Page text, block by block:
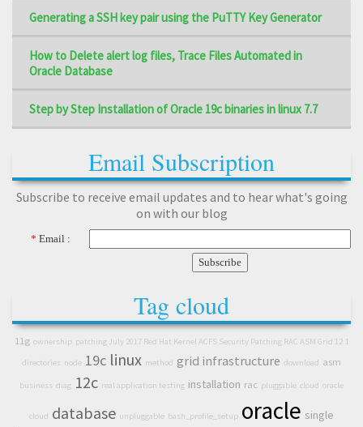
Generating a SSH key pair using the PuTTY Key Generator
How to Delete alert log files, Trace Files Automated in
Oracle Database
Step by Step Installation of Oracle 19c binaries in linux 7.7
Email Subscription
Subscribe to receive email updates and to hear what's going
on with our blog
* Email :
Tag cloud
11g ownership patching July 2017 Red Hat Kernel ACFS Security Patching RAC ASM Grid 12.1
directories node 19c linux method grid infrastructure download asm
business diag 12c real application testing installation rac pluggable cloud oracle
cloud database unpluggable bash_profile_setup oracle single